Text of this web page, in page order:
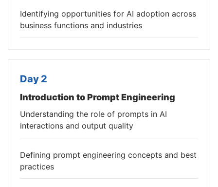
Identifying opportunities for AI adoption across
business functions and industries
Day 2
Introduction to Prompt Engineering
Understanding the role of prompts in AI
interactions and output quality
Defining prompt engineering concepts and best
practices